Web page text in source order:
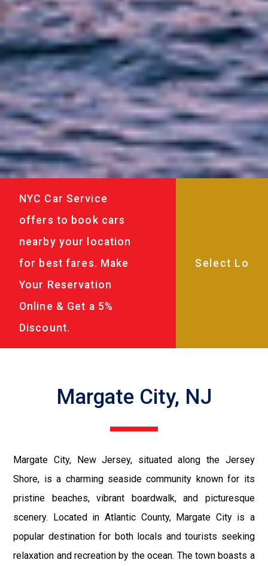
NYC Car Service
offers to book cars
nearby your location
for best fares. Make
Your Reservation
Online & Get a 5%
Discount.
Margate City, NJ
Margate City, New Jersey, situated along the Jersey
Shore, is a charming seaside community known for its
pristine beaches, vibrant boardwalk, and picturesque
scenery. Located in Atlantic County, Margate City is a
popular destination for both locals and tourists seeking
relaxation and recreation by the ocean. The town boasts a